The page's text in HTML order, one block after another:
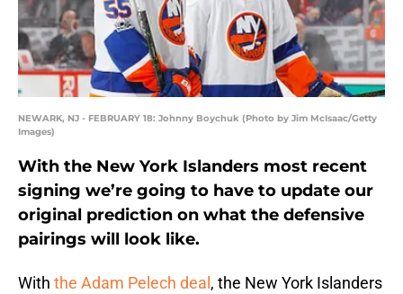
NEWARK, NJ - FEBRUARY 18: Johnny Boychuk (Photo by Jim McIsaac/Getty
Images)
With the New York Islanders most recent
signing we’re going to have to update our
original prediction on what the defensive
pairings will look like.
With the Adam Pelech deal , the New York Islanders